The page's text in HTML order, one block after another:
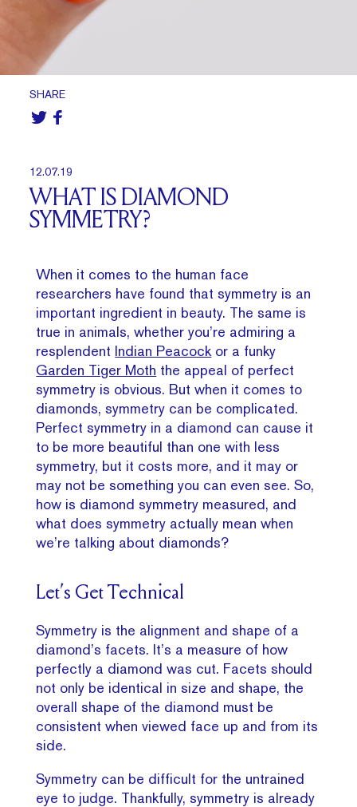
SHARE
12.07.19
WHAT IS DIAMOND
SYMMETRY?
When it comes to the human face
researchers have found that symmetry is an
important ingredient in beauty. The same is
true in animals, whether you’re admiring a
resplendent Indian Peacock or a funky
Garden Tiger Moth the appeal of perfect
symmetry is obvious. But when it comes to
diamonds, symmetry can be complicated.
Perfect symmetry in a diamond can cause it
to be more beautiful than one with less
symmetry, but it costs more, and it may or
may not be something you can even see. So,
how is diamond symmetry measured, and
what does symmetry actually mean when
we’re talking about diamonds?
Let’s Get Technical
Symmetry is the alignment and shape of a
diamond’s facets. It’s a measure of how
perfectly a diamond was cut. Facets should
not only be identical in size and shape, the
overall shape of the diamond must be
consistent when viewed face up and from its
side.
Symmetry can be difficult for the untrained
eye to judge. Thankfully, symmetry is already